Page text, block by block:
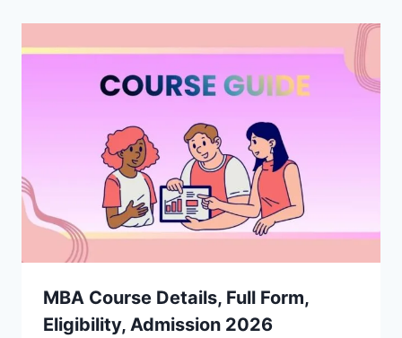
MBA Course Details, Full Form,
Eligibility, Admission 2026